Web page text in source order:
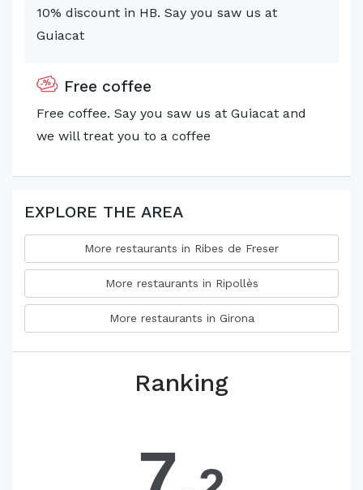
10% discount in HB. Say you saw us at
Guiacat
Free coffee
Free coffee. Say you saw us at Guiacat and
we will treat you to a coffee
EXPLORE THE AREA
More restaurants in Ribes de Freser
More restaurants in Ripollès
More restaurants in Girona
Ranking